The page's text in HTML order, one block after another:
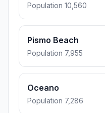
Population 10,560
Pismo Beach
Population 7,955
Oceano
Population 7,286